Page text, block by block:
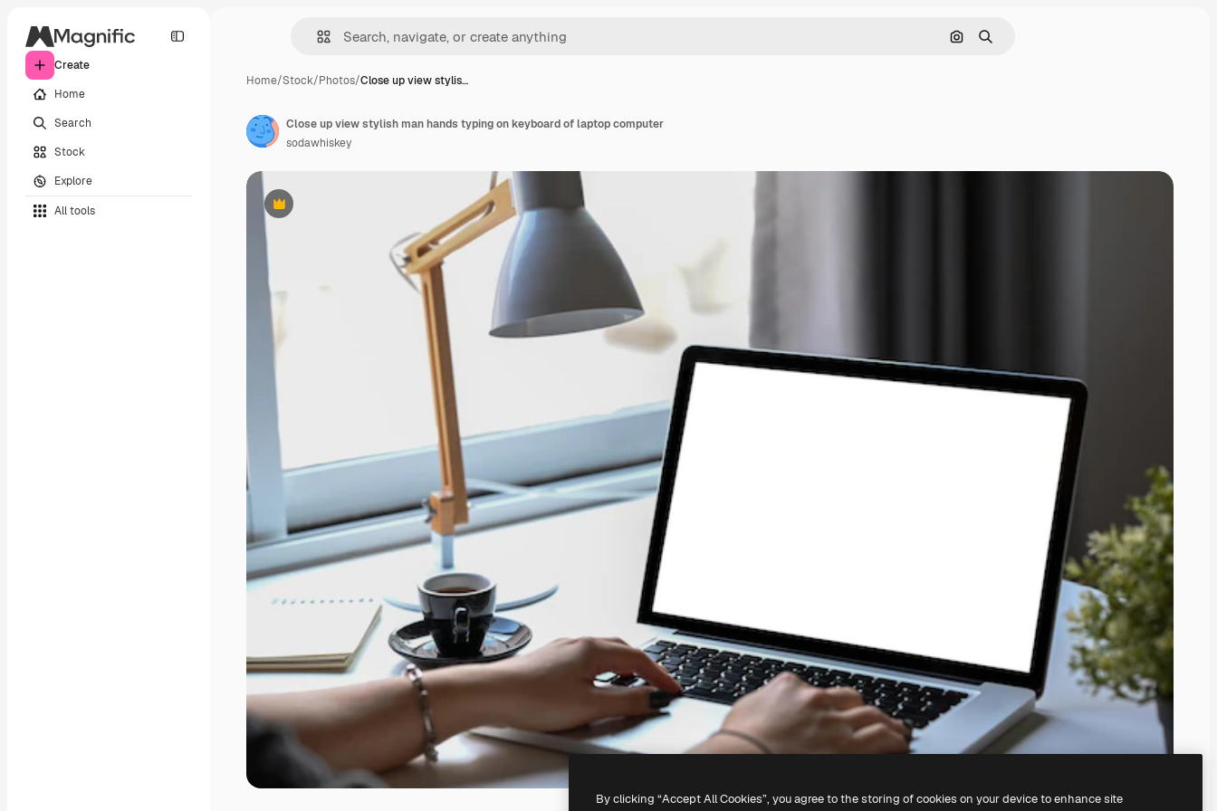
Create
Home
Search
Stock
Explore
All tools
Search by image
Search
Home/Stock/Photos/Close up view stylis…
Premium
Close up view stylish man hands typing on keyboard of laptop computer
sodawhiskey
By clicking “Accept All Cookies”, you agree to the storing of cookies on your device to enhance site